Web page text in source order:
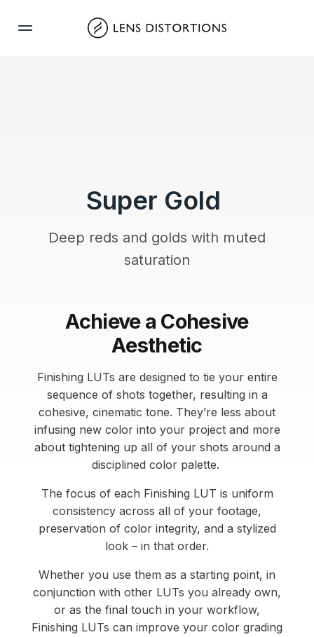
Super Gold
Deep reds and golds with muted
saturation
Achieve a Cohesive
Aesthetic
Finishing LUTs are designed to tie your entire
sequence of shots together, resulting in a
cohesive, cinematic tone. They’re less about
infusing new color into your project and more
about tightening up all of your shots around a
disciplined color palette.
The focus of each Finishing LUT is uniform
consistency across all of your footage,
preservation of color integrity, and a stylized
look – in that order.
Whether you use them as a starting point, in
conjunction with other LUTs you already own,
or as the final touch in your workflow,
Finishing LUTs can improve your color grading